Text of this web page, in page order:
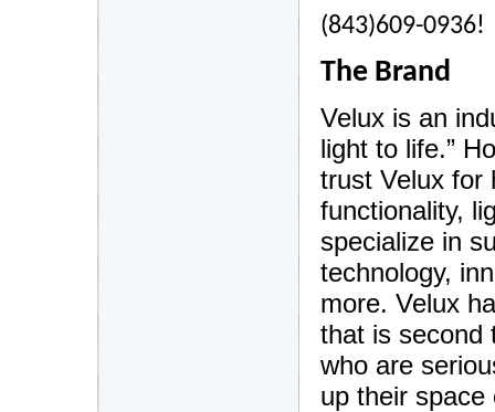
(843)609-0936!
The Brand
Velux is an
light to life.”
trust Velux for
functionality,
specialize in
technology,
more. Velux
that is second
who are
up their space